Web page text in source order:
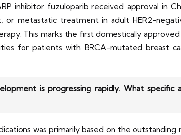
inhibitor fuzuloparib received approval in
or metastatic treatment in adult HER2-
This marks the first domestically approved
for patients with BRCA-mutated breast
is progressing rapidly. What
was primarily based on the outstanding